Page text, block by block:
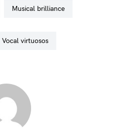
musical brilliance
vocal virtuosos